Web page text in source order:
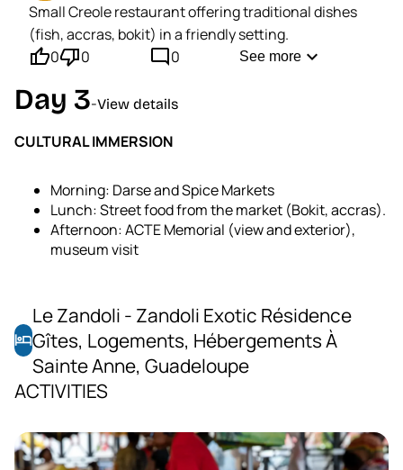
Small Creole restaurant offering traditional dishes
(fish, accras, bokit) in a friendly setting.
thumb_up'0thumb_down'0 mode_comment0 See more expand_more
Day 3-View details
CULTURAL IMMERSION
Morning: Darse and Spice Markets
Lunch: Street food from the market (Bokit, accras).
Afternoon: ACTE Memorial (view and exterior),
museum visit
hotel
Le Zandoli - Zandoli Exotic Résidence
Gîtes, Logements, Hébergements À
Sainte Anne, Guadeloupe
ACTIVITIES